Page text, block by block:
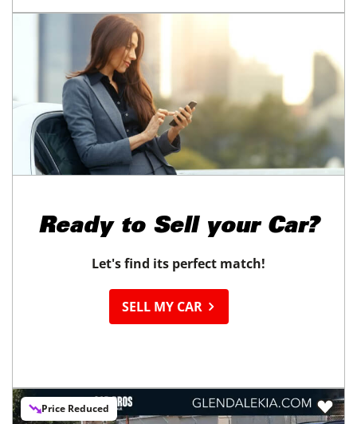
Ready to Sell your Car?
Let's find its perfect match!
SELL MY CAR
Price Reduced